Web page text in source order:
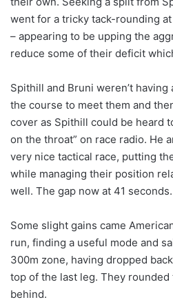
went for a tricky tack-rounding
– appearing to be upping the
reduce some of their deficit
Spithill and Bruni weren’t
the course to meet them and
cover as Spithill could be heard
on the throat” on race radio. He
very nice tactical race, putting
while managing their position
well. The gap now at 41 seconds.
Some slight gains came
run, finding a useful mode and
300m zone, having dropped
top of the last leg. They rounded
behind.